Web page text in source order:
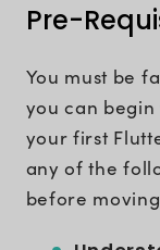
Pre-
You must be
you can
your first
any of the
before